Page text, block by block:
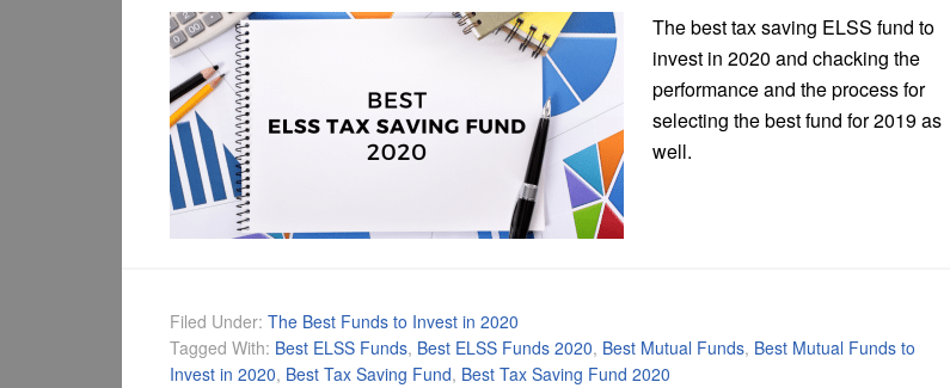
The best tax saving ELSS fund to
invest in 2020 and chacking the
performance and the process for
selecting the best fund for 2019 as
well.
Filed Under: The Best Funds to Invest in 2020
Tagged With: Best ELSS Funds, Best ELSS Funds 2020, Best Mutual Funds, Best Mutual Funds to
Invest in 2020, Best Tax Saving Fund, Best Tax Saving Fund 2020